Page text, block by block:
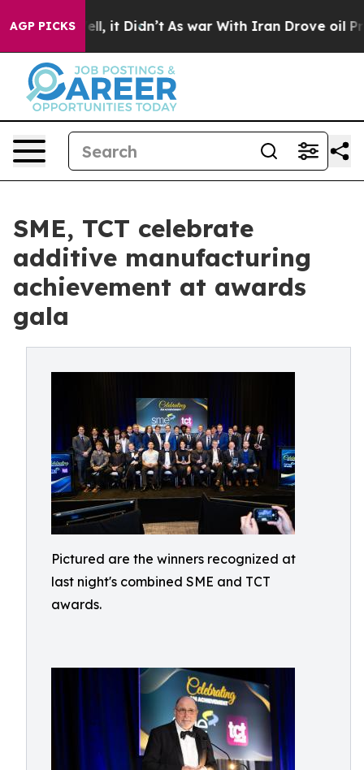
AGP PICKS
Well, it Didn’t As war With Iran Drove oil Prices
SME, TCT celebrate
additive manufacturing
achievement at awards
gala
Pictured are the winners recognized at
last night's combined SME and TCT
awards.